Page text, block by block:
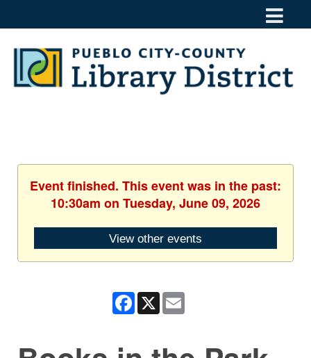
Event finished. This event was in the past:
10:30am on Tuesday, June 09, 2026
View other events
Facebook
X